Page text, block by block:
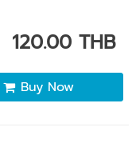
120.00 THB
Buy Now